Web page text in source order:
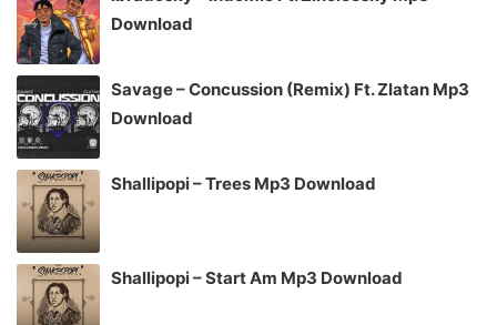
Download
Savage – Concussion (Remix) Ft. Zlatan Mp3
Download
Shallipopi – Trees Mp3 Download
Shallipopi – Start Am Mp3 Download